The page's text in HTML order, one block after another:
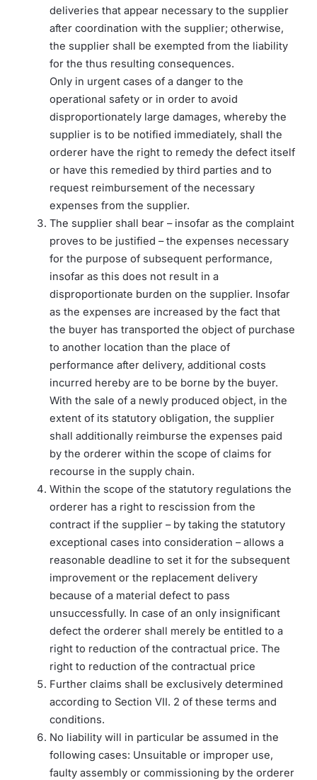
deliveries that appear necessary to the supplier
after coordination with the supplier; otherwise,
the supplier shall be exempted from the liability
for the thus resulting consequences.
Only in urgent cases of a danger to the
operational safety or in order to avoid
disproportionately large damages, whereby the
supplier is to be notified immediately, shall the
orderer have the right to remedy the defect itself
or have this remedied by third parties and to
request reimbursement of the necessary
expenses from the supplier.
The supplier shall bear – insofar as the complaint
proves to be justified – the expenses necessary
for the purpose of subsequent performance,
insofar as this does not result in a
disproportionate burden on the supplier. Insofar
as the expenses are increased by the fact that
the buyer has transported the object of purchase
to another location than the place of
performance after delivery, additional costs
incurred hereby are to be borne by the buyer.
With the sale of a newly produced object, in the
extent of its statutory obligation, the supplier
shall additionally reimburse the expenses paid
by the orderer within the scope of claims for
recourse in the supply chain.
Within the scope of the statutory regulations the
orderer has a right to rescission from the
contract if the supplier – by taking the statutory
exceptional cases into consideration – allows a
reasonable deadline to set it for the subsequent
improvement or the replacement delivery
because of a material defect to pass
unsuccessfully. In case of an only insignificant
defect the orderer shall merely be entitled to a
right to reduction of the contractual price. The
right to reduction of the contractual price
Further claims shall be exclusively determined
according to Section VII. 2 of these terms and
conditions.
No liability will in particular be assumed in the
following cases: Unsuitable or improper use,
faulty assembly or commissioning by the orderer